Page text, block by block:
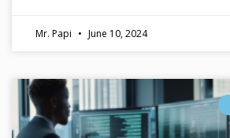
Mr. Papi June 10, 2024